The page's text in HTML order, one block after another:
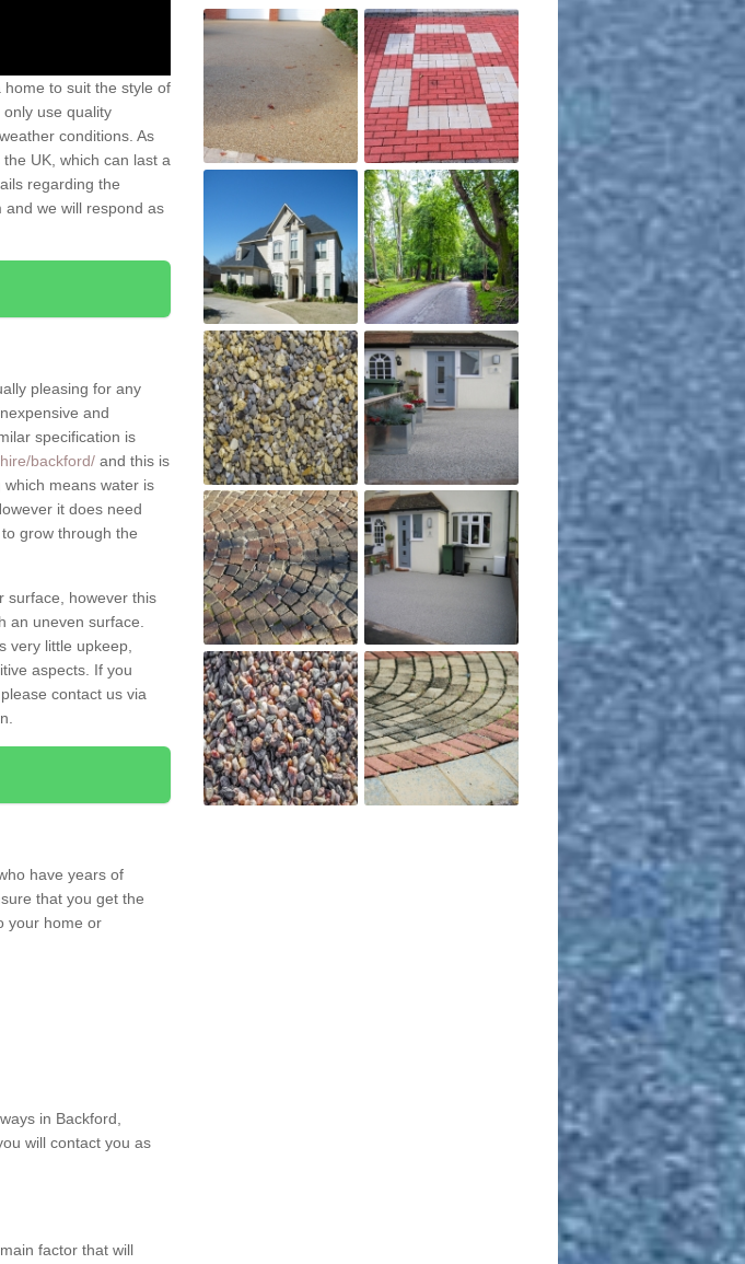
to suit the style of
use quality
conditions. As
UK, which can last a
regarding the
we will respond as
pleasing for any
and
specification is
backford/and this is
means water is
it does need
grow through the
surface, however this
an uneven surface.
very little upkeep,
aspects. If you
contact us via
have years of
that you get the
your home or
in Backford,
will contact you as
factor that will